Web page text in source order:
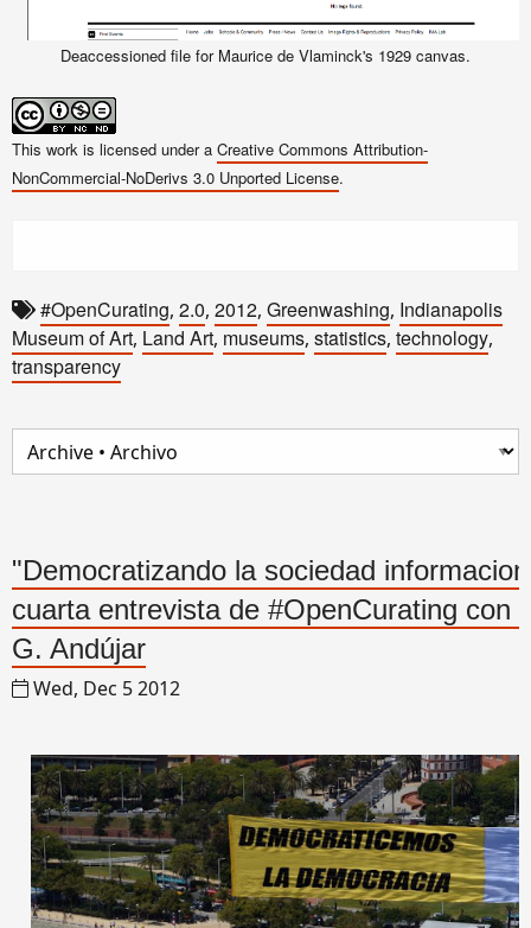
Deaccessioned file for Maurice de Vlaminck's 1929 canvas.
This work is licensed under a Creative Commons Attribution-
NonCommercial-NoDerivs 3.0 Unported License.
#OpenCurating, 2.0, 2012, Greenwashing, Indianapolis
Museum of Art, Land Art, museums, statistics, technology,
transparency
"Democratizando la sociedad
cuarta entrevista de #OpenCurating con
G. Andújar
Wed, Dec 5 2012